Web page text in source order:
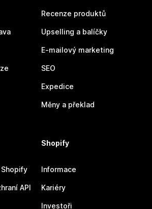
Recenze produktů
Upselling a balíčky
E-mailový marketing
SEO
Expedice
Měny a překlad
API
Shopify
Informace
Kariéry
Investoři